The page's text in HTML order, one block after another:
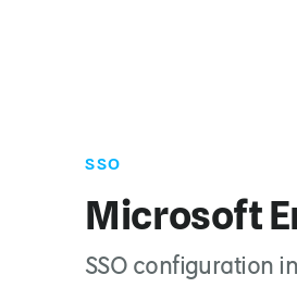
SSO
Microsoft
SSO configuration